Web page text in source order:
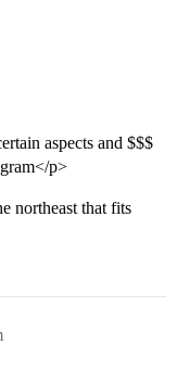
aspects and $$$
p>
northeast that fits